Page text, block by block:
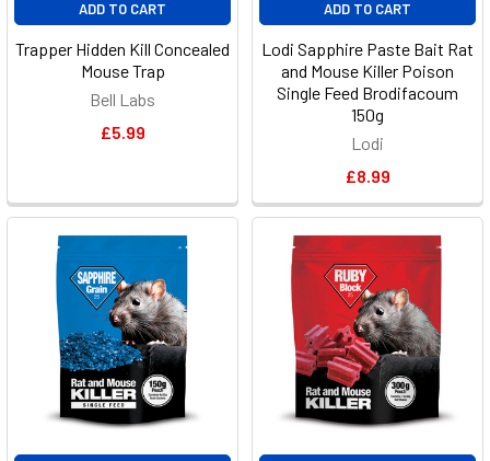
ADD TO CART
Trapper Hidden Kill Concealed
Mouse Trap
Bell Labs
£5.99
ADD TO CART
Lodi Sapphire Paste Bait Rat
and Mouse Killer Poison
Single Feed Brodifacoum
150g
Lodi
£8.99